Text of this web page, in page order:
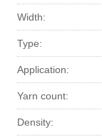
Width:
Type:
Application:
Yarn count:
Density: